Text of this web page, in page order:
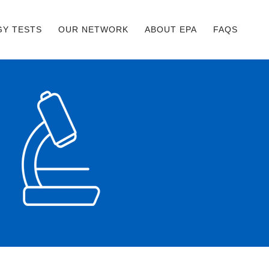
TESTS OUR NETWORK ABOUT EPA FAQS